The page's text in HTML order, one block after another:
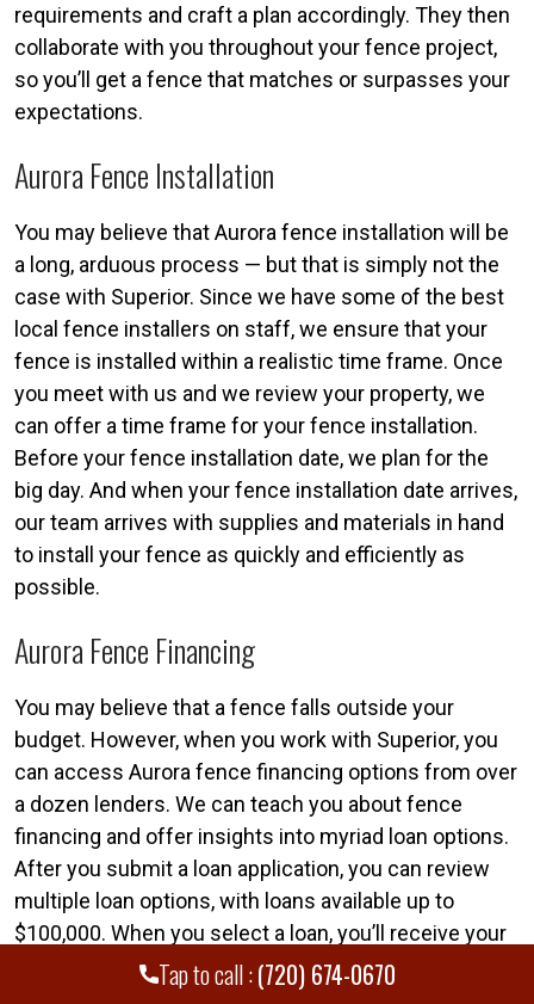
Tap to call :(720) 674-0670
requirements and craft a plan accordingly. They then
collaborate with you throughout your fence project,
so you’ll get a fence that matches or surpasses your
expectations.
Aurora Fence Installation
You may believe that Aurora fence installation will be
a long, arduous process — but that is simply not the
case with Superior. Since we have some of the best
local fence installers on staff, we ensure that your
fence is installed within a realistic time frame. Once
you meet with us and we review your property, we
can offer a time frame for your fence installation.
Before your fence installation date, we plan for the
big day. And when your fence installation date arrives,
our team arrives with supplies and materials in hand
to install your fence as quickly and efficiently as
possible.
Aurora Fence Financing
You may believe that a fence falls outside your
budget. However, when you work with Superior, you
can access Aurora fence financing options from over
a dozen lenders. We can teach you about fence
financing and offer insights into myriad loan options.
After you submit a loan application, you can review
multiple loan options, with loans available up to
$100,000. When you select a loan, you’ll receive your
funds shortly thereafter. This ensures that you can
kick off your fence project right away.